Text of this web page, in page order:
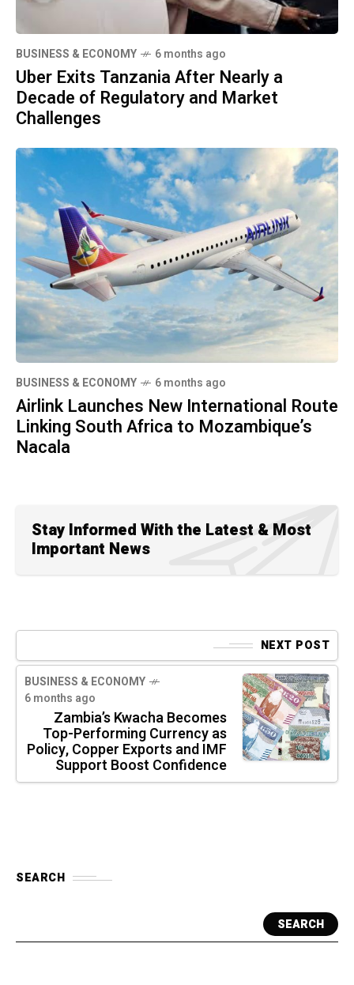
BUSINESS & ECONOMY 6 months ago
Uber Exits Tanzania After Nearly a
Decade of Regulatory and Market
Challenges
BUSINESS & ECONOMY 6 months ago
Airlink Launches New International Route
Linking South Africa to Mozambique’s
Nacala
Stay Informed With the Latest & Most
Important News
NEXT POST
BUSINESS & ECONOMY
6 months ago
Zambia’s Kwacha Becomes
Top-Performing Currency as
Policy, Copper Exports and IMF
Support Boost Confidence
SEARCH
SEARCH